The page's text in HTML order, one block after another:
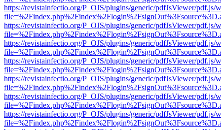
https://revistainfectio.org/P_OJS/plugins/generic/pdfJsViewer/pdf.js/
https://revistainfectio.org/P_OJS/plugins/generic/pdfJsViewer/pdf.js/
https://revistainfectio.org/P_OJS/plugins/generic/pdfJsViewer/pdf.js/
https://revistainfectio.org/P_OJS/plugins/generic/pdfJsViewer/pdf.js/
https://revistainfectio.org/P_OJS/plugins/generic/pdfJsViewer/pdf.js/
https://revistainfectio.org/P_OJS/plugins/generic/pdfJsViewer/pdf.js/
https://revistainfectio.org/P_OJS/plugins/generic/pdfJsViewer/pdf.js/